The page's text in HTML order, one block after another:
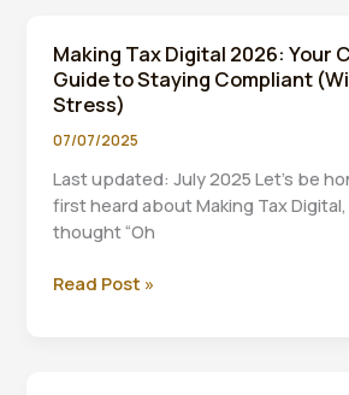
to
pay
my
tax
times
a
year”
Making Tax Digital 2026: Your
Guide to Staying Compliant
Stress)
07/07/2025
Last updated: July 2025 Let’s be
first heard about Making Tax
thought “Oh
Making
Read Post »